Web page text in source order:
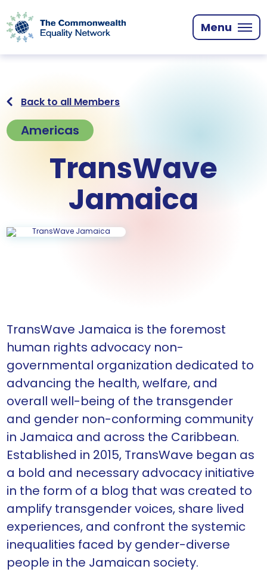
main
content
Menu
Back to all Members
Americas
TransWave
Jamaica
TransWave Jamaica is the foremost
human rights advocacy non-
governmental organization dedicated to
advancing the health, welfare, and
overall well-being of the transgender
and gender non-conforming community
in Jamaica and across the Caribbean.
Established in 2015, TransWave began as
a bold and necessary advocacy initiative
in the form of a blog that was created to
amplify transgender voices, share lived
experiences, and confront the systemic
inequalities faced by gender-diverse
people in the Jamaican society.